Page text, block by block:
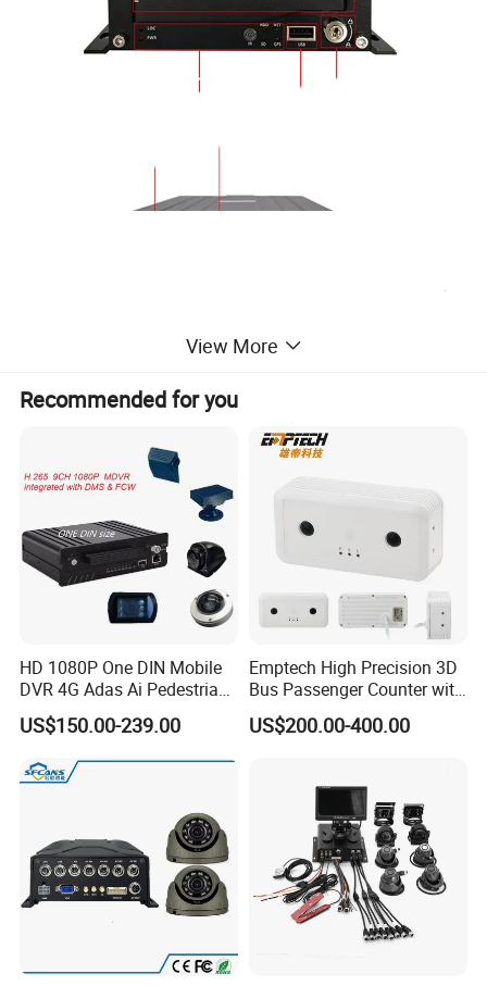
View More
Recommended for you
HD 1080P One DIN Mobile
DVR 4G Adas Ai Pedestrian
Detection
US$150.00-239.00
Emptech High Precision 3D
Bus Passenger Counter with
Binocular Stereo Vision and
Ai Head-Shoulder Algorithm
US$200.00-400.00